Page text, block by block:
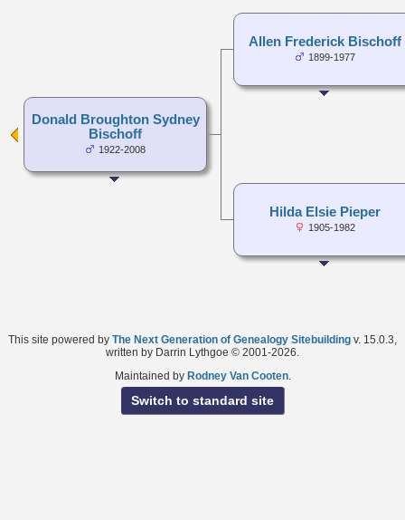
Donald Broughton Sydney
Bischoff
1922-2008
Allen Frederick Bischoff
1899-1977
Hilda Elsie Pieper
1905-1982
This site powered by The Next Generation of Genealogy Sitebuilding v. 15.0.3,
written by Darrin Lythgoe © 2001-2026.
Maintained by Rodney Van Cooten.
Switch to standard site